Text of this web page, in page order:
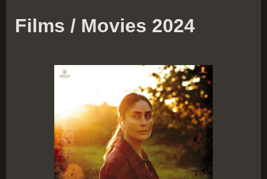
Films / Movies 2024